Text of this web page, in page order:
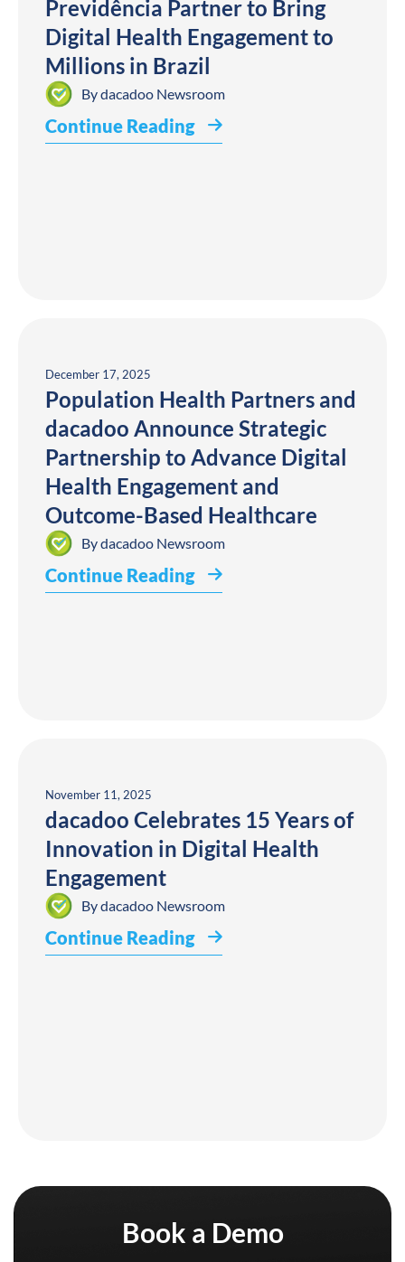
Previdência Partner to Bring
Digital Health Engagement to
Millions in Brazil
Bydacadoo Newsroom
Continue Reading
December 17, 2025
Population Health Partners and
dacadoo Announce Strategic
Partnership to Advance Digital
Health Engagement and
Outcome-Based Healthcare
Bydacadoo Newsroom
Continue Reading
November 11, 2025
dacadoo Celebrates 15 Years of
Innovation in Digital Health
Engagement
Bydacadoo Newsroom
Continue Reading
Book a Demo